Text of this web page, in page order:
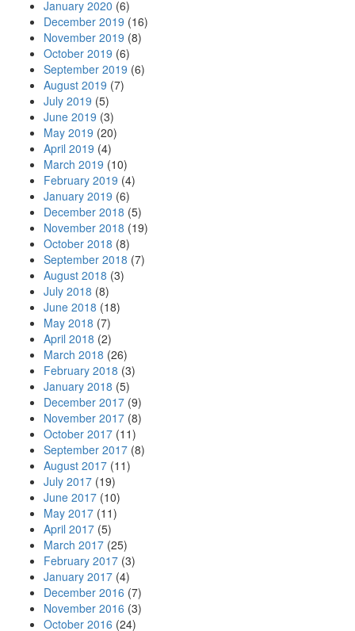
January 2020 (6)
December 2019 (16)
November 2019 (8)
October 2019 (6)
September 2019 (6)
August 2019 (7)
July 2019 (5)
June 2019 (3)
May 2019 (20)
April 2019 (4)
March 2019 (10)
February 2019 (4)
January 2019 (6)
December 2018 (5)
November 2018 (19)
October 2018 (8)
September 2018 (7)
August 2018 (3)
July 2018 (8)
June 2018 (18)
May 2018 (7)
April 2018 (2)
March 2018 (26)
February 2018 (3)
January 2018 (5)
December 2017 (9)
November 2017 (8)
October 2017 (11)
September 2017 (8)
August 2017 (11)
July 2017 (19)
June 2017 (10)
May 2017 (11)
April 2017 (5)
March 2017 (25)
February 2017 (3)
January 2017 (4)
December 2016 (7)
November 2016 (3)
October 2016 (24)